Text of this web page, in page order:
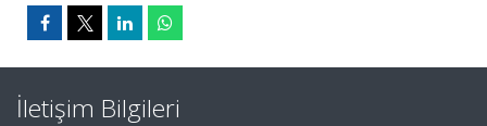
İletişim Bilgileri